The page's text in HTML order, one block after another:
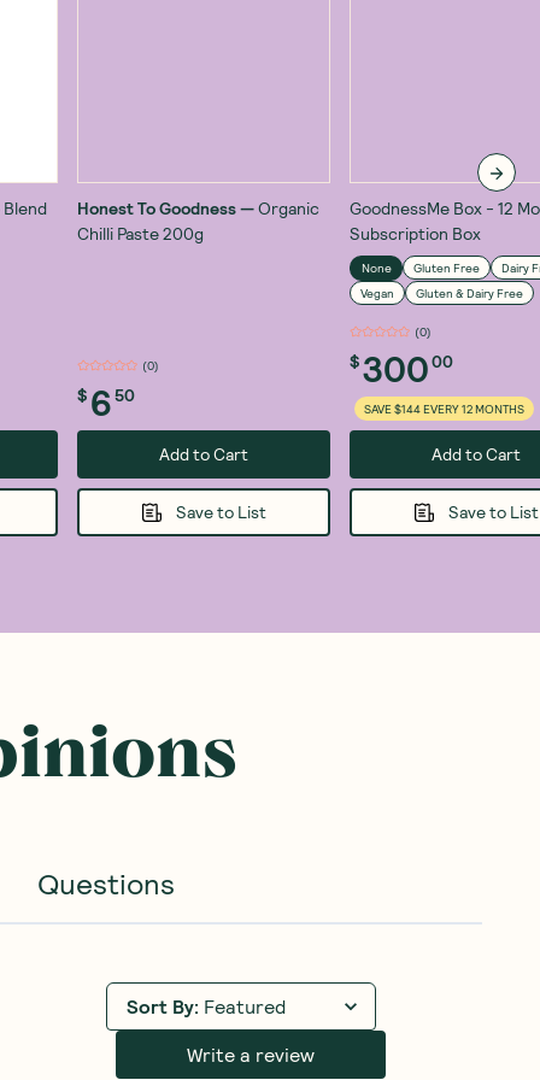
Honest To Goodness—Organic
Chilli Paste 200g
(1)
$ 650
Add to Cart
Save to List
GoodnessMe Box - 12
Subscription Box
None Gluten Free
Dairy
Vegan
Gluten & Dairy Free
(0)
$30000
SAVE $144 EVERY 12 MONTHS
Add to Cart
Save to List
Questions
Sort By: Featured
Write a review